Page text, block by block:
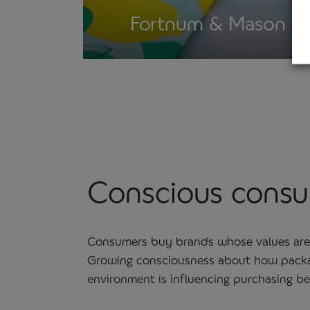
Fortnum & Mason
Conscious
Consumers buy brands whose values
Growing consciousness about how
environment is influencing purchasing